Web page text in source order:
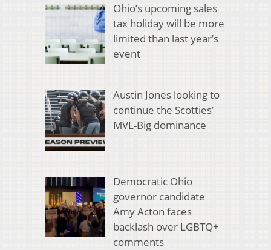
Ohio’s upcoming sales
tax holiday will be more
limited than last year’s
event
Austin Jones looking to
continue the Scotties’
MVL-Big dominance
Democratic Ohio
governor candidate
Amy Acton faces
backlash over LGBTQ+
comments